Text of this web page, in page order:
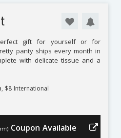
gift for yourself or for
panty ships every month in
with delicate tissue and a
$8 International
Coupon Available